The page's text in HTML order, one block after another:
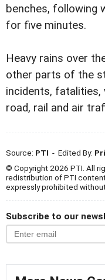
benches, following
for five minutes.
Heavy rains over
other parts of the
incidents, fatalities,
road, rail and air
Source: PTI - Edited By:
© Copyright 2026 PTI. All
redistribution of PTI
expressly prohibited
Subscribe to our